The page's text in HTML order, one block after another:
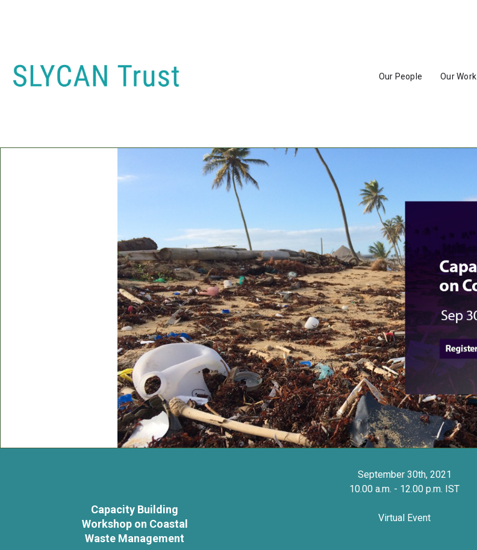
Our People Our Work
Capacity Building
Workshop on Coastal
Waste Management
September 30th, 2021
10.00 a.m. - 12.00 p.m. IST
Virtual Event